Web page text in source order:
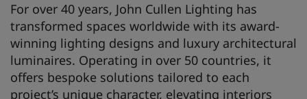
For over 40 years, John Cullen Lighting has
transformed spaces worldwide with its award-
winning lighting designs and luxury architectural
luminaires. Operating in over 50 countries, it
offers bespoke solutions tailored to each
project’s unique character, elevating interiors